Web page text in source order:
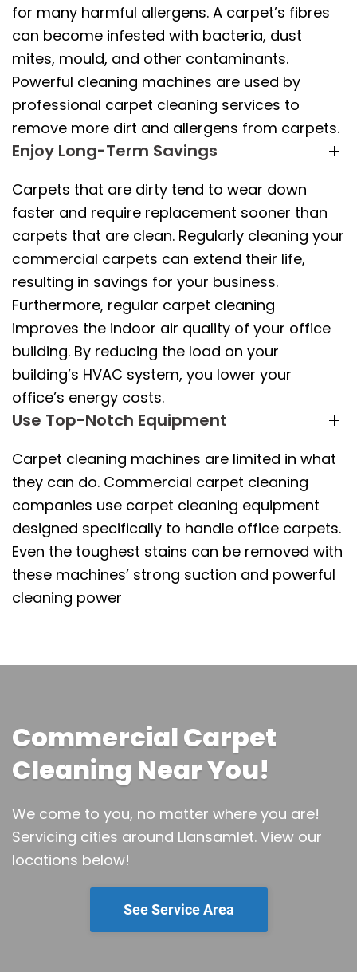
for many harmful allergens. A carpet’s fibres
can become infested with bacteria, dust
mites, mould, and other contaminants.
Powerful cleaning machines are used by
professional carpet cleaning services to
remove more dirt and allergens from carpets.
Enjoy Long-Term Savings
Carpets that are dirty tend to wear down
faster and require replacement sooner than
carpets that are clean. Regularly cleaning your
commercial carpets can extend their life,
resulting in savings for your business.
Furthermore, regular carpet cleaning
improves the indoor air quality of your office
building. By reducing the load on your
building’s HVAC system, you lower your
office’s energy costs.
Use Top-Notch Equipment
Carpet cleaning machines are limited in what
they can do. Commercial carpet cleaning
companies use carpet cleaning equipment
designed specifically to handle office carpets.
Even the toughest stains can be removed with
these machines’ strong suction and powerful
cleaning power
Commercial Carpet
Cleaning Near You!
We come to you, no matter where you are!
Servicing cities around Llansamlet. View our
locations below!
See Service Area